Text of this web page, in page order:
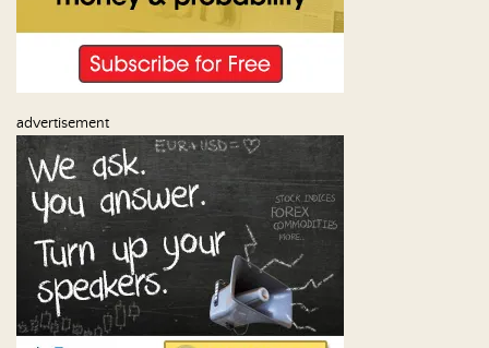
advertisement